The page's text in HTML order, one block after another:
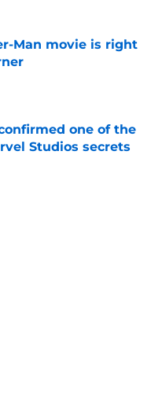
Man movie is right
Date
one of the
Studios secrets
Date